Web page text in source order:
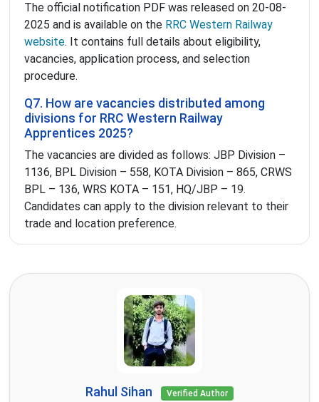
The official notification PDF was released on 20-08-
2025 and is available on the RRC Western Railway
website. It contains full details about eligibility,
vacancies, application process, and selection
procedure.
Q7. How are vacancies distributed among
divisions for RRC Western Railway
Apprentices 2025?
The vacancies are divided as follows: JBP Division –
1136, BPL Division – 558, KOTA Division – 865, CRWS
BPL – 136, WRS KOTA – 151, HQ/JBP – 19.
Candidates can apply to the division relevant to their
trade and location preference.
Rahul Sihan Verified Author